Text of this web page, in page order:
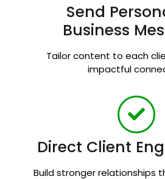
Send
Business
Tailor content to each
impactful
Direct Client
Build stronger relationships